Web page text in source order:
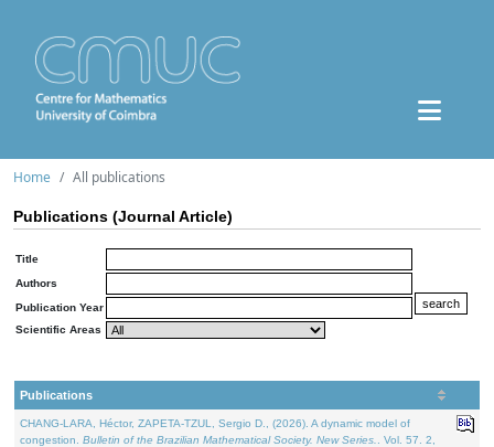
Home All publications
Publications (Journal Article)
Title
Authors
Publication Year
Scientific Areas
Publications
CHANG-LARA, Héctor, ZAPETA-TZUL, Sergio D., (2026). A dynamic model of
congestion. Bulletin of the Brazilian Mathematical Society. New Series.
. Vol. 57. 2,